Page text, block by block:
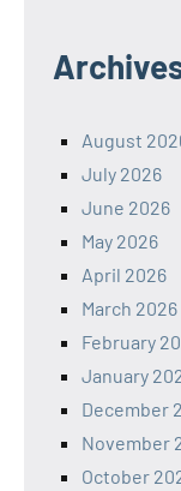
August
July 2026
June 2026
May 2026
April 2026
March 2026
February
January
December
November
October